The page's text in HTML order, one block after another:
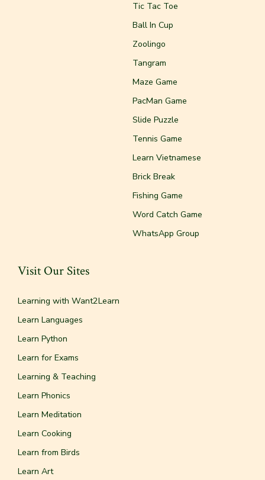
Tic Tac Toe
Ball In Cup
Zoolingo
Tangram
Maze Game
PacMan Game
Slide Puzzle
Tennis Game
Learn Vietnamese
Brick Break
Fishing Game
Word Catch Game
WhatsApp Group
Visit Our Sites
Learning with Want2Learn
Learn Languages
Learn Python
Learn for Exams
Learning & Teaching
Learn Phonics
Learn Meditation
Learn Cooking
Learn from Birds
Learn Art